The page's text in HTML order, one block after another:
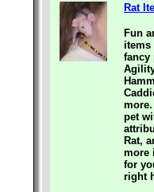
Rat
Fun
items
fancy
pet
Rat,
more
for
right